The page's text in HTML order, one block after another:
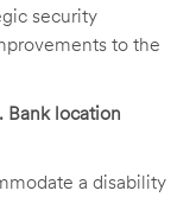
security
to the
Bank location
a disability